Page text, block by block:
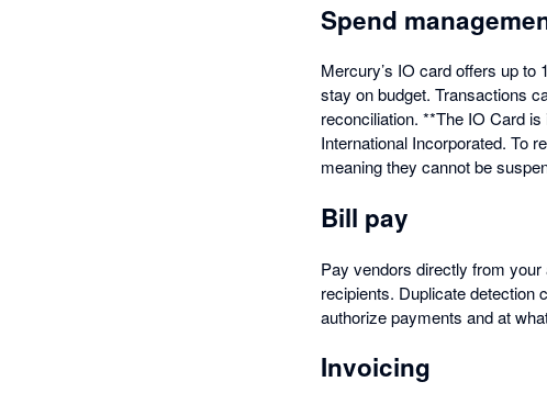
Spend
Mercury’s IO card offers up
stay on budget. Transactions
reconciliation. **The IO Card
International Incorporated. To
meaning they cannot be
Bill pay
Pay vendors directly from
recipients. Duplicate detection
authorize payments and at
Invoicing